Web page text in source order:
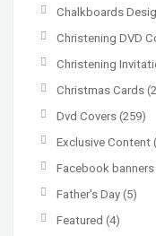
Chalkboards
Christening DVD
Christening
Christmas Cards
Dvd Covers (259)
Exclusive Content
Facebook banners
Father's Day (5)
Featured (4)